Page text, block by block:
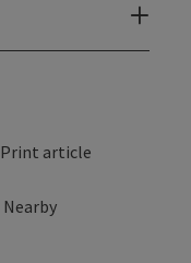
Print article
Nearby